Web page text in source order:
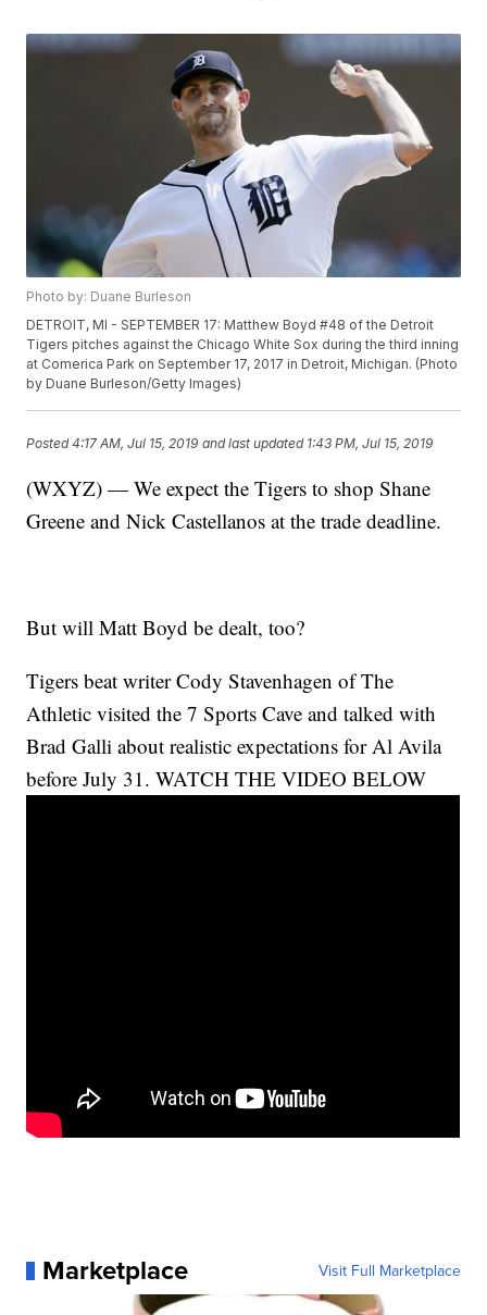
Photo by: Duane Burleson
DETROIT, MI - SEPTEMBER 17: Matthew Boyd #48 of the Detroit
Tigers pitches against the Chicago White Sox during the third inning
at Comerica Park on September 17, 2017 in Detroit, Michigan. (Photo
by Duane Burleson/Getty Images)
Posted4:17 AM, Jul 15, 2019 and last updated 1:43 PM, Jul 15, 2019
(WXYZ) — We expect the Tigers to shop Shane
Greene and Nick Castellanos at the trade deadline.
But will Matt Boyd be dealt, too?
Tigers beat writer Cody Stavenhagen of The
Athletic visited the 7 Sports Cave and talked with
Brad Galli about realistic expectations for Al Avila
before July 31. WATCH THE VIDEO BELOW
Marketplace Visit Full Marketplace